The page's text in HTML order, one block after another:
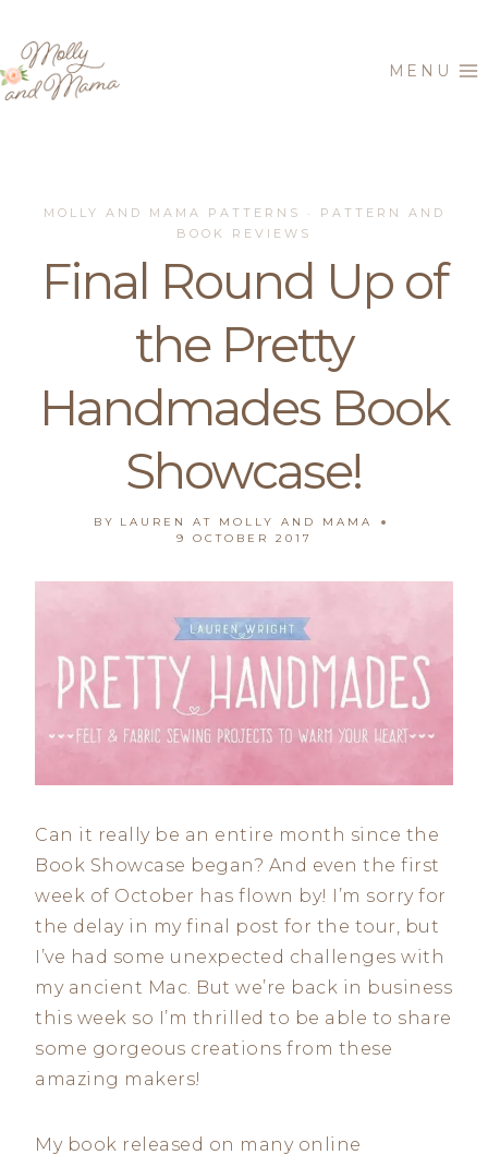
content
MENU
MOLLY AND MAMA PATTERNS ·
PATTERN AND
BOOK REVIEWS
Final Round Up of
the Pretty
Handmades Book
Showcase!
BY
LAUREN AT MOLLY AND MAMA
9 OCTOBER 2017
Can it really be an entire month since the
Book Showcase began? And even the first
week of October has flown by! I’m sorry for
the delay in my final post for the tour, but
I’ve had some unexpected challenges with
my ancient Mac. But we’re back in business
this week so I’m thrilled to be able to share
some gorgeous creations from these
amazing makers!
My book released on many online